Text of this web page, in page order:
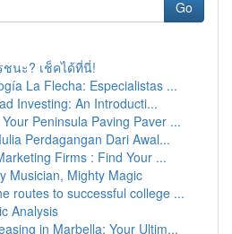
Go
นะ? เช็คได้ที่นี่!
La Flecha: Especialistas ...
Investing: An Introducti...
Peninsula Paving Paver ...
Perdagangan Dari Awal...
Firms : Find Your ...
Musician, Mighty Magic
routes to successful college ...
Analysis
in Marbella: Your Ultim...